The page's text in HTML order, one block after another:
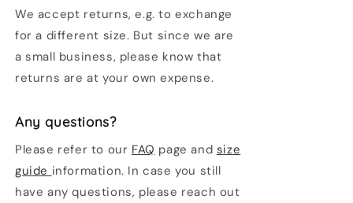
We accept returns, e.g. to exchange
for a different size. But since we are
a small business, please know that
returns are at your own expense.
Any questions?
Please refer to our FAQ page and size
guide information. In case you still
have any questions, please reach out